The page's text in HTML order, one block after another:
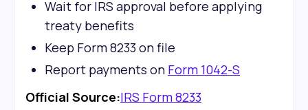
Wait for IRS approval before applying
treaty benefits
Keep Form 8233 on file
Report payments on Form 1042-S
Official Source:IRS Form 8233